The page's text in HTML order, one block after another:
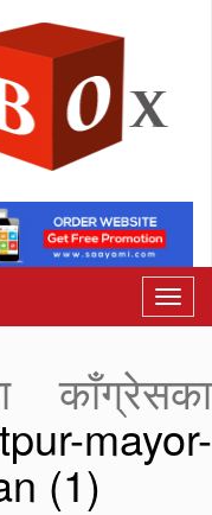
काँग्रेसका
mayor-
(1)